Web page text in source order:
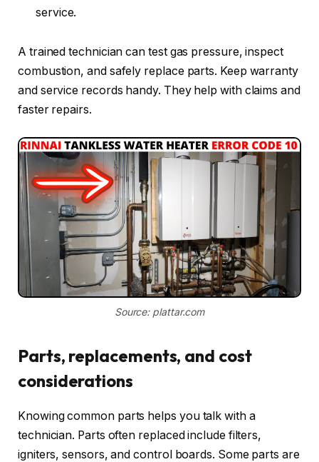
service.
A trained technician can test gas pressure, inspect
combustion, and safely replace parts. Keep warranty
and service records handy. They help with claims and
faster repairs.
Source: plattar.com
Parts, replacements, and cost
considerations
Knowing common parts helps you talk with a
technician. Parts often replaced include filters,
igniters, sensors, and control boards. Some parts are